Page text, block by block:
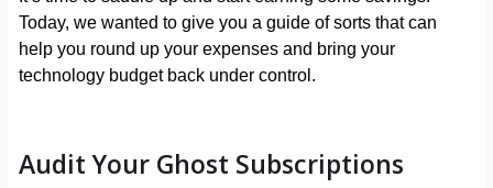
Today, we wanted to give you a guide of sorts that can
help you round up your expenses and bring your
technology budget back under control.
Audit Your Ghost Subscriptions